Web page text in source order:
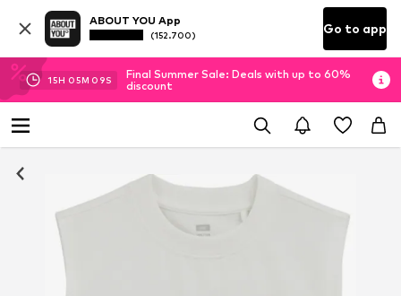
ABOUT YOU App
(152.700) Go to app
15H 05M 08S
Final Summer Sale: Deals with up to 60%
discount